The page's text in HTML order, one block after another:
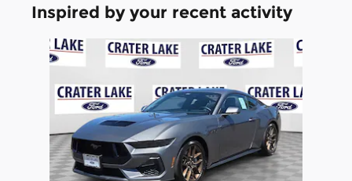
Inspired by your recent activity
Slide 1 of 1